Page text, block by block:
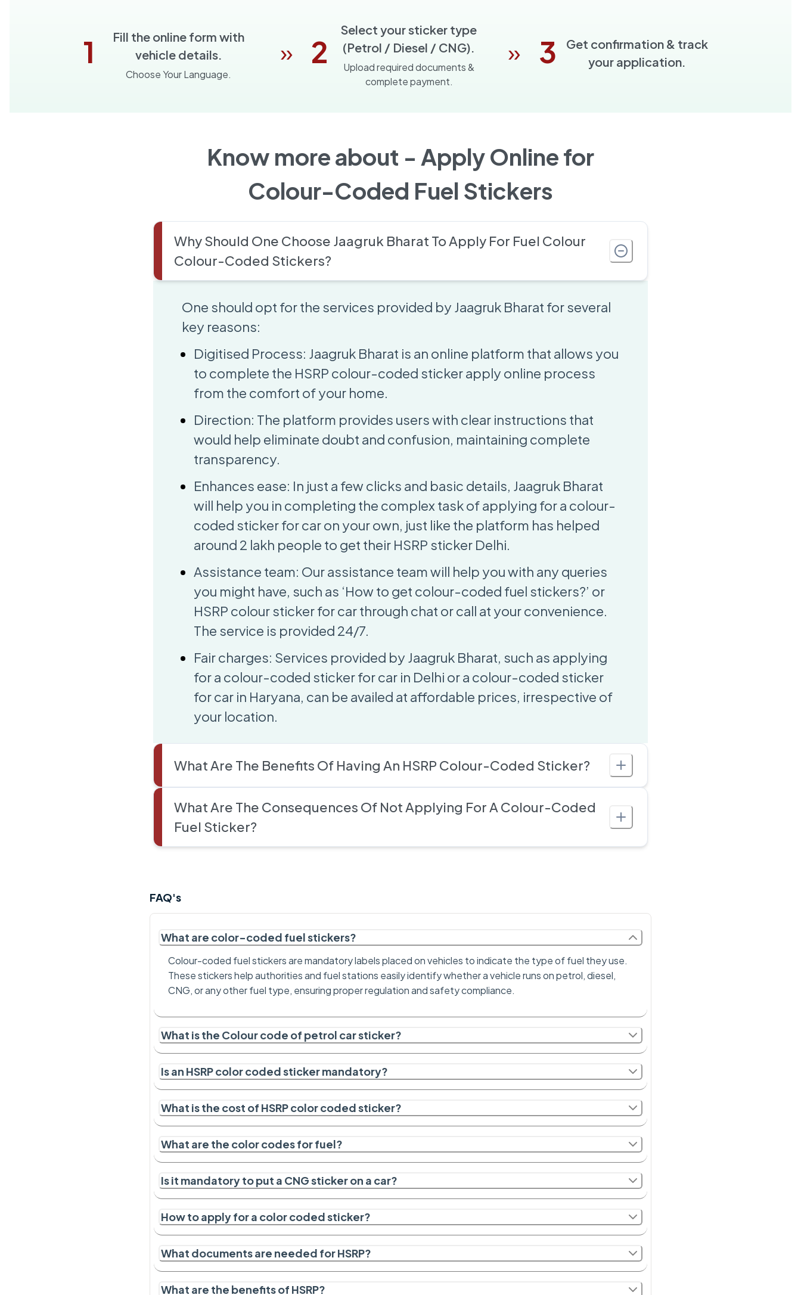
1
Fill the online form with
vehicle details.
Choose Your Language.
» 2
Select your sticker type
(Petrol / Diesel / CNG).
Upload required documents &
complete payment.
» 3
Get confirmation & track
your application.
Know more about - Apply Online for
Colour-Coded Fuel Stickers
Why Should One Choose Jaagruk Bharat To Apply For Fuel Colour
Colour-Coded Stickers?
One should opt for the services provided by Jaagruk Bharat for several
key reasons:
Digitised Process: Jaagruk Bharat is an online platform that allows you
to complete the HSRP colour-coded sticker apply online process
from the comfort of your home.
Direction: The platform provides users with clear instructions that
would help eliminate doubt and confusion, maintaining complete
transparency.
Enhances ease: In just a few clicks and basic details, Jaagruk Bharat
will help you in completing the complex task of applying for a colour-
coded sticker for car on your own, just like the platform has helped
around 2 lakh people to get their HSRP sticker Delhi.
Assistance team: Our assistance team will help you with any queries
you might have, such as ‘How to get colour-coded fuel stickers?’ or
HSRP colour sticker for car through chat or call at your convenience.
The service is provided 24/7.
Fair charges: Services provided by Jaagruk Bharat, such as applying
for a colour-coded sticker for car in Delhi or a colour-coded sticker
for car in Haryana, can be availed at affordable prices, irrespective of
your location.
What Are The Benefits Of Having An HSRP Colour-Coded Sticker?
What Are The Consequences Of Not Applying For A Colour-Coded
Fuel Sticker?
FAQ's
What are color-coded fuel stickers?
Colour-coded fuel stickers are mandatory labels placed on vehicles to indicate the type of fuel they use.
These stickers help authorities and fuel stations easily identify whether a vehicle runs on petrol, diesel,
CNG, or any other fuel type, ensuring proper regulation and safety compliance.
What is the Colour code of petrol car sticker?
Is an HSRP color coded sticker mandatory?
What is the cost of HSRP color coded sticker?
What are the color codes for fuel?
Is it mandatory to put a CNG sticker on a car?
How to apply for a color coded sticker?
What documents are needed for HSRP?
What are the benefits of HSRP?